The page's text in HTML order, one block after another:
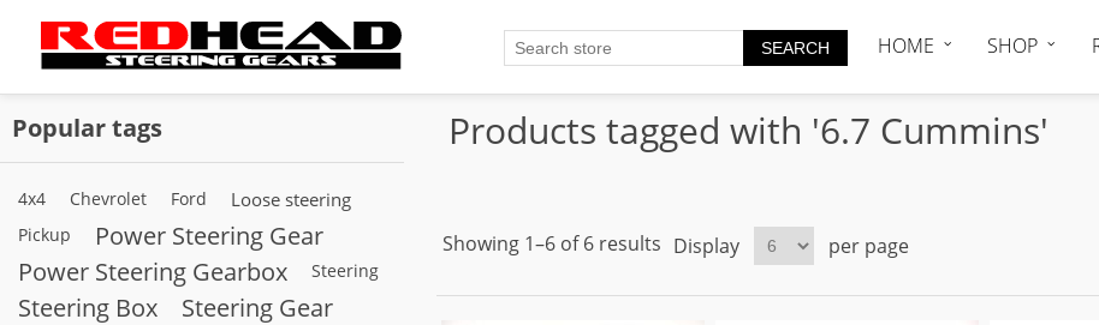
HOME SHOP
Popular tags
4x4 Chevrolet Ford Loose steering
Pickup
Power Steering Gear
Power Steering Gearbox
Steering
Steering Box
Steering Gear
Products tagged with '6.7 Cummins'
Showing 1–6 of 6 results Display per page